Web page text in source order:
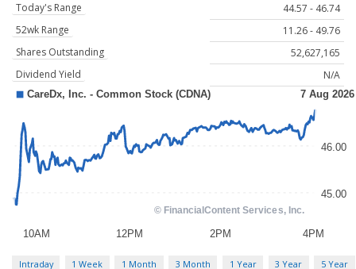
Today's Range
44.57 - 46.74
52wk Range
11.26 - 49.76
Shares Outstanding
52,627,165
Dividend Yield
N/A
Intraday 1 Week 1 Month 3 Month 1 Year 3 Year 5 Year